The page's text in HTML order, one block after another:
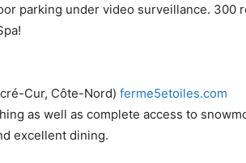
parking under video surveillance. 300
Cur, Côte-Nord) ferme5etoiles.com
as well as complete access to
excellent dining.